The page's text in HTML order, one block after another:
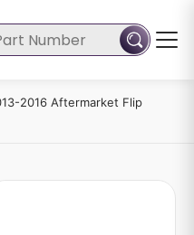
2016 Aftermarket Flip